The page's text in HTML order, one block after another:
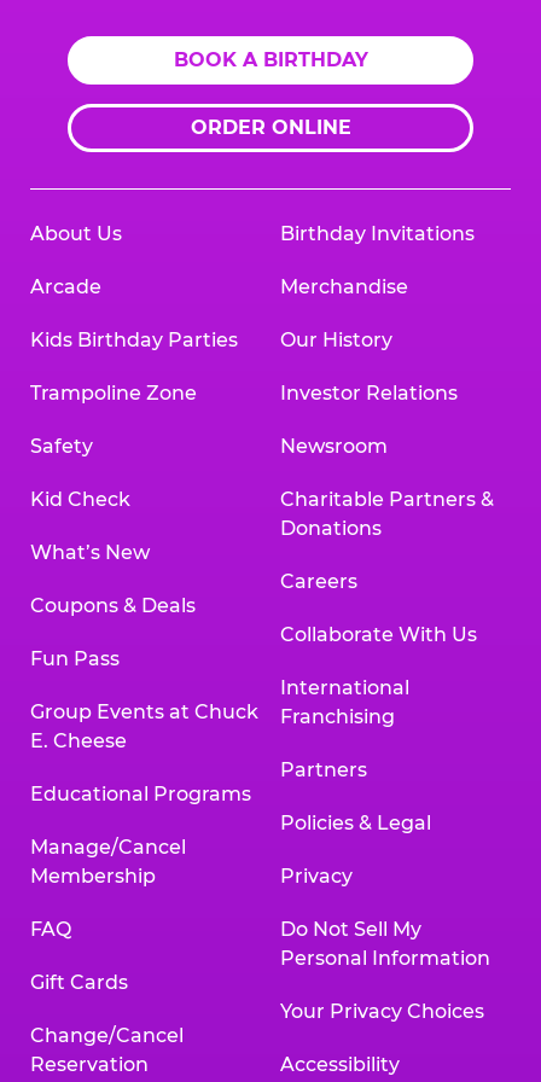
BOOK A BIRTHDAY
ORDER ONLINE
About Us
Arcade
Kids Birthday Parties
Trampoline Zone
Safety
Kid Check
What’s New
Coupons & Deals
Fun Pass
Group Events at Chuck
E. Cheese
Educational Programs
Manage/Cancel
Membership
FAQ
Gift Cards
Change/Cancel
Reservation
Birthday Invitations
Merchandise
Our History
Investor Relations
Newsroom
Charitable Partners &
Donations
Careers
Collaborate With Us
International
Franchising
Partners
Policies & Legal
Privacy
Do Not Sell My
Personal Information
Your Privacy Choices
Accessibility